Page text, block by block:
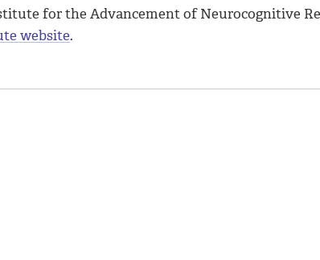
for the Advancement of Neurocognitive
website.